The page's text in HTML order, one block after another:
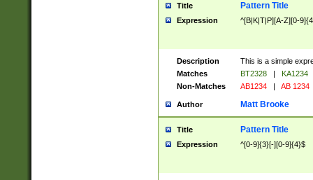
Title Pattern Title
Expression ^[B|K|T|P][A-Z][0-
Description
This is a simple
Matches
BT2328 |
KA1234
Non-Matches
AB1234 | AB 1234
Author Matt Brooke
Title Pattern Title
Expression ^[0-9]{3}[-][0-9]{4}$